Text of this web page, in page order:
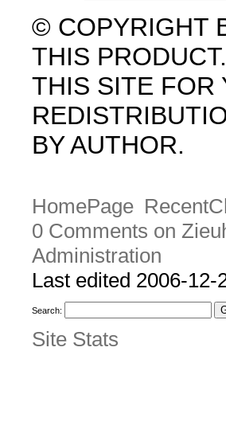
© COPYRIGHT
THIS
THIS SITE FOR
BY AUTHOR.
HomePage
0 Comments on
Administration
Last edited 2006-
Search:
Site Stats